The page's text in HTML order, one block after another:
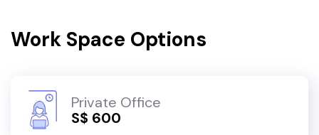
Work Space Options
Private Office
S$ 600